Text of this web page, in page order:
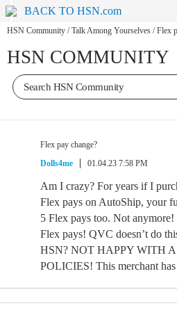
BACK TO HSN.com
HSN Community / Talk Among Yourselves / Flex
HSN COMMUNITY
Flex pay change?
Dolls4me
01.04.23 7:58 PM
Am I crazy? For years if I
Flex pays on AutoShip, your
5 Flex pays too. Not
Flex pays! QVC doesn’t do
HSN? NOT HAPPY WITH
POLICIES! This merchant